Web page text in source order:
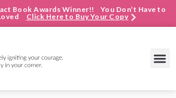
Book Awards Winner!! You Don’t Have to
Click Here to Buy Your Copy